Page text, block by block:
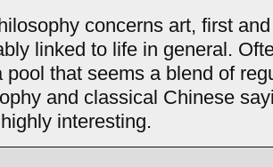
concerns art, first
linked to life in general.
pool that seems a blend of
and classical Chinese
interesting.